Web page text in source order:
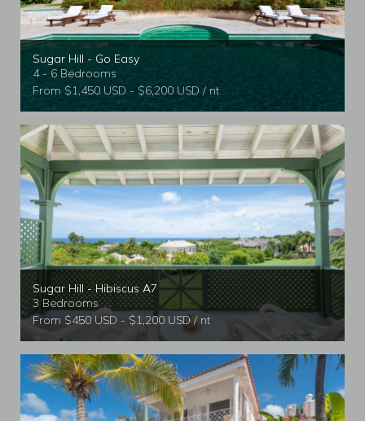
Sugar Hill - Go Easy
4 - 6 Bedrooms
From $1,450 USD - $6,200 USD / nt
Sugar Hill - Hibiscus A7
3 Bedrooms
From $450 USD - $1,200 USD / nt